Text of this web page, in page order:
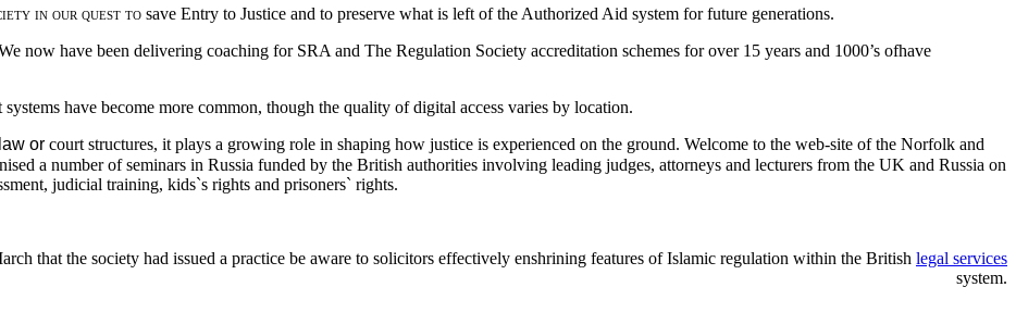
in our quest to save Entry to Justice and to preserve what is left of the Authorized Aid system for future generations.
now have been delivering coaching for SRA and The Regulation Society accreditation schemes for over 15 years and 1000’s ofhave
have become more common, though the quality of digital access varies by location.
or court structures, it plays a growing role in shaping how justice is experienced on the ground. Welcome to the web-site of the Norfolk and
a number of seminars in Russia funded by the British authorities involving leading judges, attorneys and lecturers from the UK and Russia on
judicial training, kids`s rights and prisoners` rights.
that the society had issued a practice be aware to solicitors effectively enshrining features of Islamic regulation within the British legal services
system.